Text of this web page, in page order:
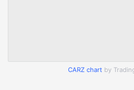
CARZ chart by